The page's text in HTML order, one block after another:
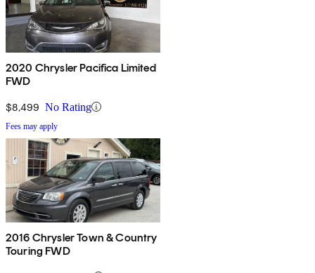
2020 Chrysler Pacifica Limited
FWD
$8,499 No Rating
Fees may apply
2016 Chrysler Town & Country
Touring FWD